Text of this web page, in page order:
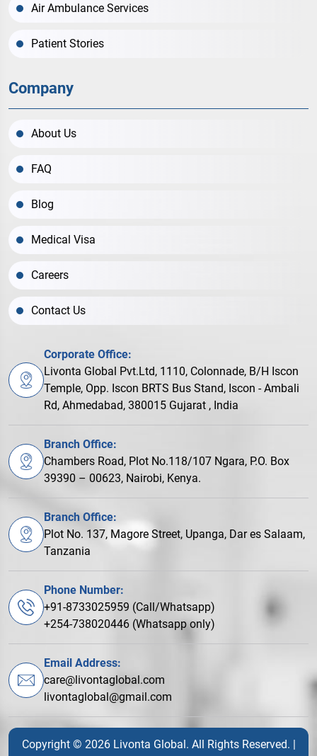
Air Ambulance Services
Patient Stories
Company
About Us
FAQ
Blog
Medical Visa
Careers
Contact Us
Corporate Office:
Livonta Global Pvt.Ltd, 1110, Colonnade, B/H Iscon
Temple, Opp. Iscon BRTS Bus Stand, Iscon - Ambali
Rd, Ahmedabad, 380015 Gujarat , India
Branch Office:
Chambers Road, Plot No.118/107 Ngara, P.O. Box
39390 – 00623, Nairobi, Kenya.
Branch Office:
Plot No. 137, Magore Street, Upanga, Dar es Salaam,
Tanzania
Phone Number:
+91-8733025959 (Call/Whatsapp)
+254-738020446 (Whatsapp only)
Email Address:
care@livontaglobal.com
livontaglobal@gmail.com
Copyright © 2026 Livonta Global. All Rights Reserved. |